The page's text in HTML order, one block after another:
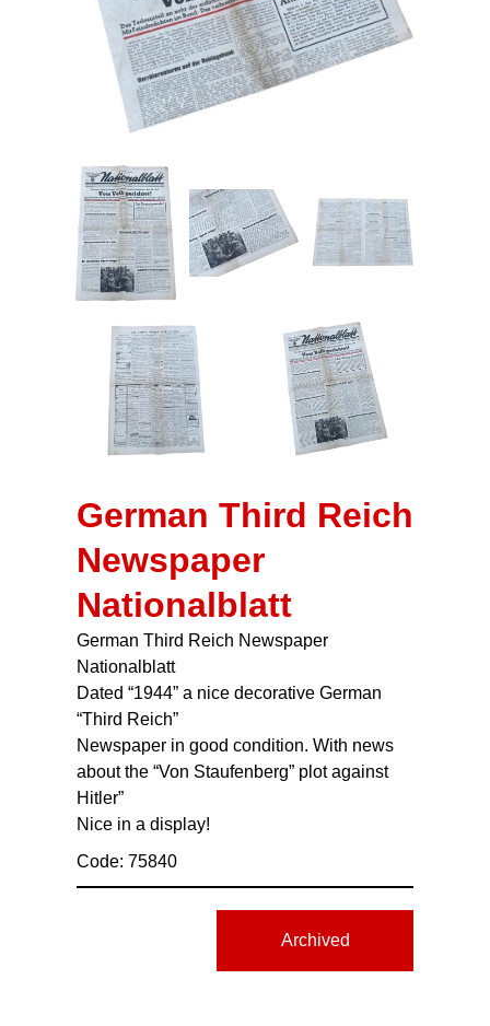
German Third Reich
Newspaper
Nationalblatt
German Third Reich Newspaper
Nationalblatt
Dated “1944” a nice decorative German
“Third Reich”
Newspaper in good condition. With news
about the “Von Staufenberg” plot against
Hitler”
Nice in a display!
Code: 75840
Archived